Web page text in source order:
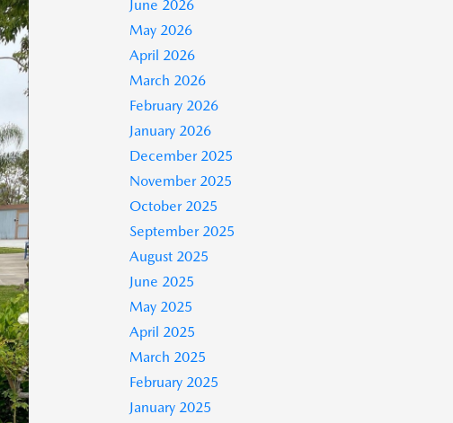
June 2026
May 2026
April 2026
March 2026
February 2026
January 2026
December 2025
November 2025
October 2025
September 2025
August 2025
June 2025
May 2025
April 2025
March 2025
February 2025
January 2025